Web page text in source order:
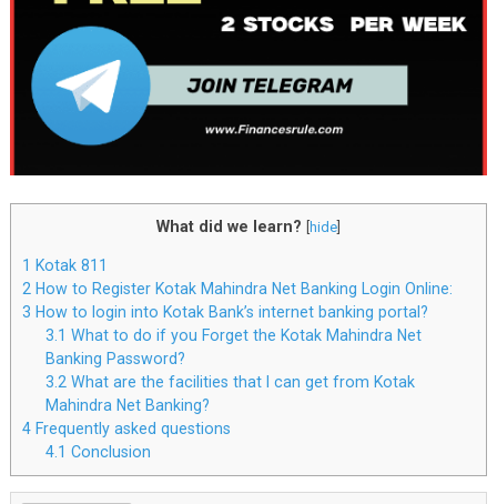
What did we learn? hide]
1 Kotak 811
2How to Register Kotak Mahindra Net Banking Login Online:
3 How to login into Kotak Bank’s internet banking portal?
3.1 What to do if you Forget the Kotak Mahindra Net
Banking Password?
3.2 What are the facilities that I can get from Kotak
Mahindra Net Banking?
4Frequently asked questions
4.1 Conclusion